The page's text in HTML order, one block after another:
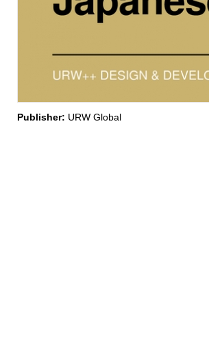
Publisher: URW Global